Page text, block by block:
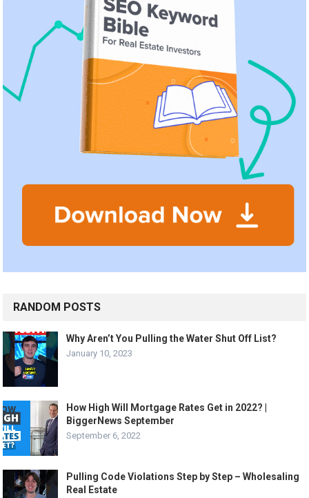
RANDOM POSTS
Why Aren’t You Pulling the Water Shut Off List?
January 10, 2023
How High Will Mortgage Rates Get in 2022? |
BiggerNews September
September 6, 2022
Pulling Code Violations Step by Step – Wholesaling
Real Estate